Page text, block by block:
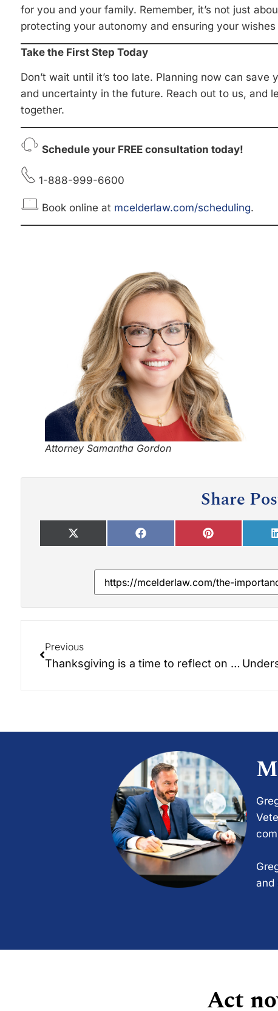
for you and your family. Remember, it’s not just
protecting your autonomy and ensuring your wishes
Take the First Step Today
Don’t wait until it’s too late. Planning now can
and uncertainty in the future. Reach out to us, and
together.
Schedule your FREE consultation today!
1-888-999-6600
Book online at mcelderlaw.com/scheduling.
Attorney Samantha Gordon
Share
Previous
Thanksgiving is a time to reflect on the blessings in our lives and the legacy we hope to leave behind
and
Act